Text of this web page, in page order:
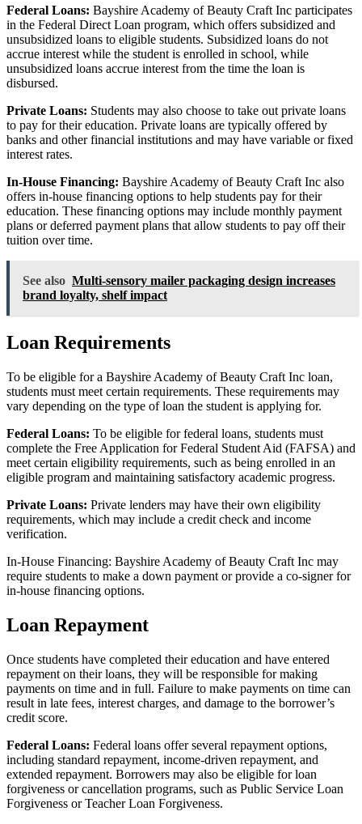
Federal Loans: Bayshire Academy of Beauty Craft Inc participates
in the Federal Direct Loan program, which offers subsidized and
unsubsidized loans to eligible students. Subsidized loans do not
accrue interest while the student is enrolled in school, while
unsubsidized loans accrue interest from the time the loan is
disbursed.
Private Loans: Students may also choose to take out private loans
to pay for their education. Private loans are typically offered by
banks and other financial institutions and may have variable or fixed
interest rates.
In-House Financing: Bayshire Academy of Beauty Craft Inc also
offers in-house financing options to help students pay for their
education. These financing options may include monthly payment
plans or deferred payment plans that allow students to pay off their
tuition over time.
See also Multi-sensory mailer packaging design increases
brand loyalty, shelf impact
Loan Requirements
To be eligible for a Bayshire Academy of Beauty Craft Inc loan,
students must meet certain requirements. These requirements may
vary depending on the type of loan the student is applying for.
Federal Loans: To be eligible for federal loans, students must
complete the Free Application for Federal Student Aid (FAFSA) and
meet certain eligibility requirements, such as being enrolled in an
eligible program and maintaining satisfactory academic progress.
Private Loans: Private lenders may have their own eligibility
requirements, which may include a credit check and income
verification.
In-House Financing: Bayshire Academy of Beauty Craft Inc may
require students to make a down payment or provide a co-signer for
in-house financing options.
Loan Repayment
Once students have completed their education and have entered
repayment on their loans, they will be responsible for making
payments on time and in full. Failure to make payments on time can
result in late fees, interest charges, and damage to the borrower’s
credit score.
Federal Loans: Federal loans offer several repayment options,
including standard repayment, income-driven repayment, and
extended repayment. Borrowers may also be eligible for loan
forgiveness or cancellation programs, such as Public Service Loan
Forgiveness or Teacher Loan Forgiveness.